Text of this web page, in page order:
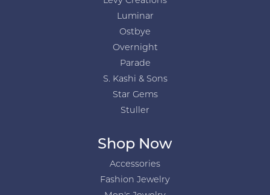
Luminar
Ostbye
Overnight
Parade
S. Kashi & Sons
Star Gems
Stuller
Shop Now
Accessories
Fashion Jewelry